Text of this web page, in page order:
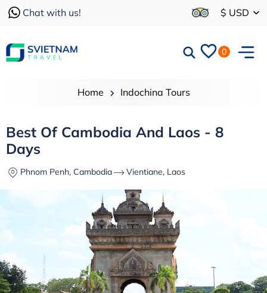
Chat with us! $ USD
0
Home Indochina Tours
Best Of Cambodia And Laos - 8
Days
Phnom Penh, Cambodia Vientiane, Laos